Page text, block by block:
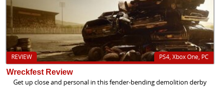
PS4, Xbox One, PC
REVIEW
Wreckfest Review
Get up close and personal in this fender-bending demolition derby